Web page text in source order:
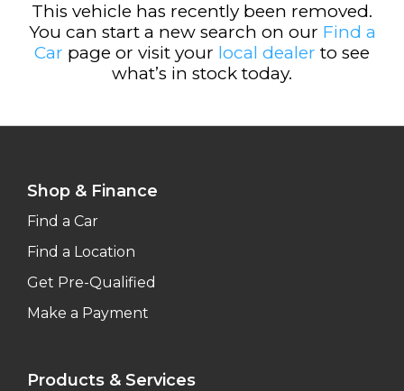
This vehicle has recently been removed.
You can start a new search on our Find a
Car page or visit your local dealer to see
what’s in stock today.
Shop & Finance
Find a Car
Find a Location
Get Pre-Qualified
Make a Payment
Products & Services